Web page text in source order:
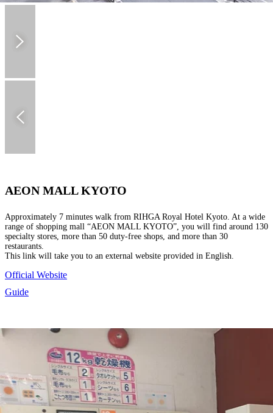
AEON MALL KYOTO
Approximately 7 minutes walk from RIHGA Royal Hotel Kyoto. At a wide
range of shopping mall “AEON MALL KYOTO”, you will find around 130
specialty stores, more than 50 duty-free shops, and more than 30
restaurants.
This link will take you to an external website provided in English.
Official Website
Guide